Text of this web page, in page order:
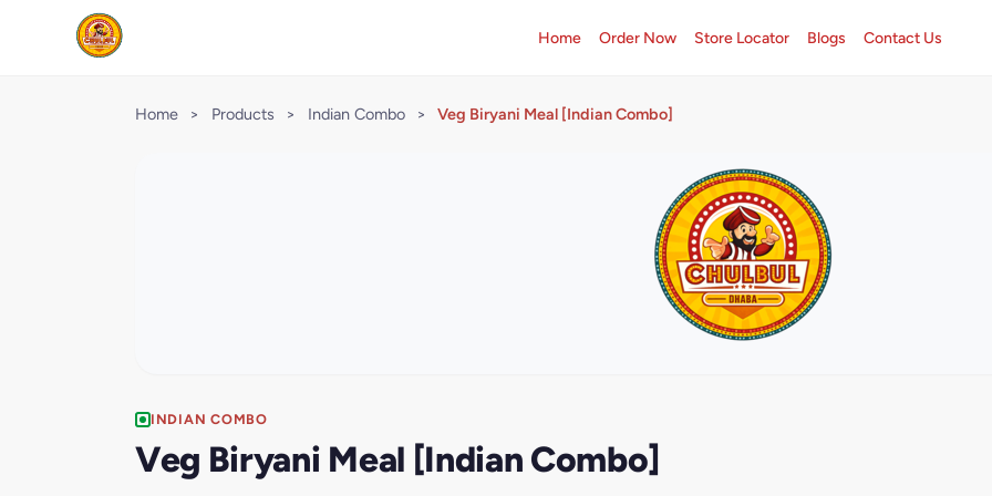
Home Order Now Store Locator Blogs Contact Us
Home > Products > Indian Combo > Veg Biryani Meal [Indian Combo]
INDIAN COMBO
Veg Biryani Meal [Indian Combo]